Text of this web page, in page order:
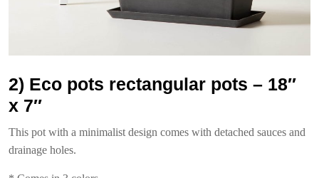
2) Eco pots rectangular pots – 18″
x 7″
This pot with a minimalist design comes with detached sauces and
drainage holes.